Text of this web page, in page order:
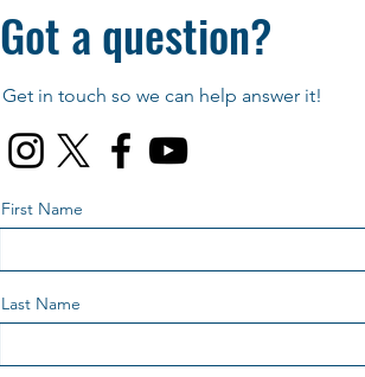
Got a question?
Get in touch so we can help answer it!
First Name
Last Name